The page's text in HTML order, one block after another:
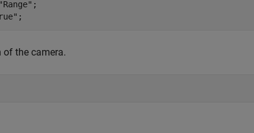
"Range" ;
;
of the camera.